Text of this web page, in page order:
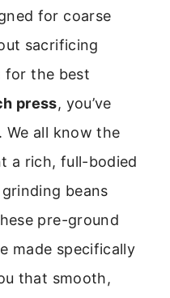
for coarse
sacrificing
for the best
press, you’ve
all know the
a rich, full-bodied
beans
pre-ground
made specifically
that smooth,